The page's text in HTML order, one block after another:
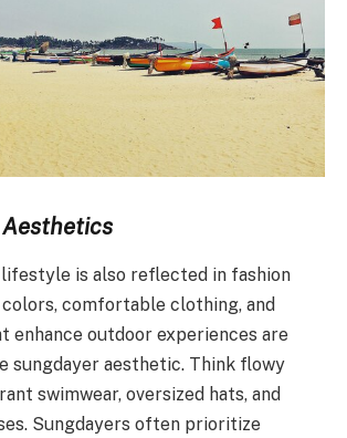
Aesthetics
is also reflected in fashion
comfortable clothing, and
enhance outdoor experiences are
sungdayer aesthetic. Think flowy
swimwear, oversized hats, and
Sungdayers often prioritize